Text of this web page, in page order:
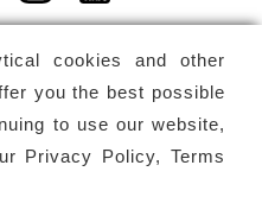
cookies and other
you the best possible
to use our website,
Privacy Policy, Terms
Subscribe
Arts Center